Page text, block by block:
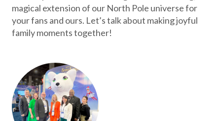
magical extension of our North Pole universe for
your fans and ours. Let’s talk about making joyful
family moments together!